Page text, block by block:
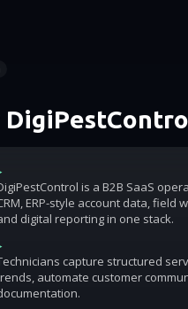
is a B2B SaaS
ERP-style account data, field
digital reporting in one stack.
capture structured
automate customer